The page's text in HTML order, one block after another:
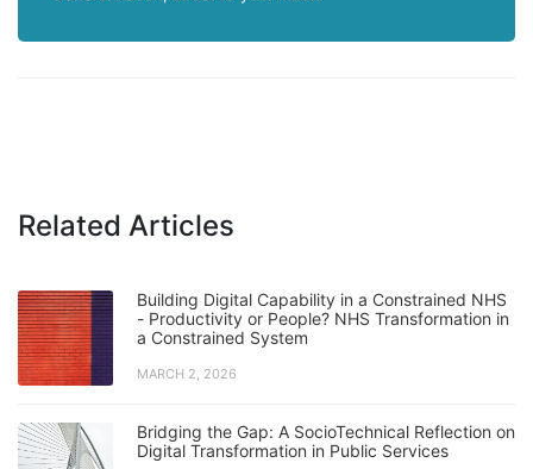
Related Articles
Building Digital Capability in a Constrained NHS
- Productivity or People? NHS Transformation in
a Constrained System
MARCH 2, 2026
Bridging the Gap: A SocioTechnical Reflection on
Digital Transformation in Public Services